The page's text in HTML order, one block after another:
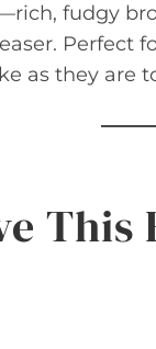
fudgy
Perfect
as they are
This